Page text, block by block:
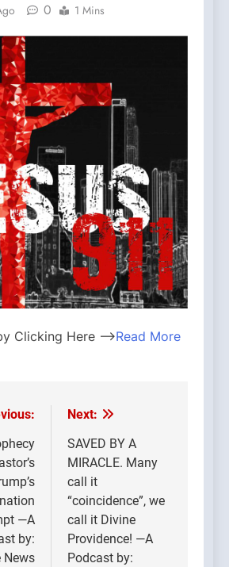
0 1 Mins
Clicking Here —>Read More
—A
by:
News
Next:
SAVED BY A
MIRACLE. Many
call it
“coincidence”, we
call it Divine
Providence! —A
Podcast by: